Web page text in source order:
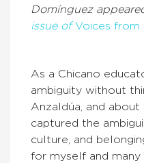
Domínguez
issue ofVoices from
As a Chicano
ambiguity without
Anzaldúa, and
captured the
culture, and
for myself and many